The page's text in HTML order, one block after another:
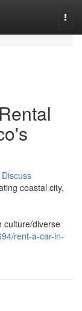
Discuss
coastal city,
culture/diverse
rent-a-car-in-